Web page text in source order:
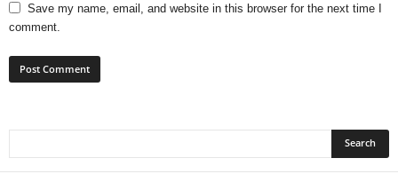
Save my name, email, and website in this browser for the next time I
comment.